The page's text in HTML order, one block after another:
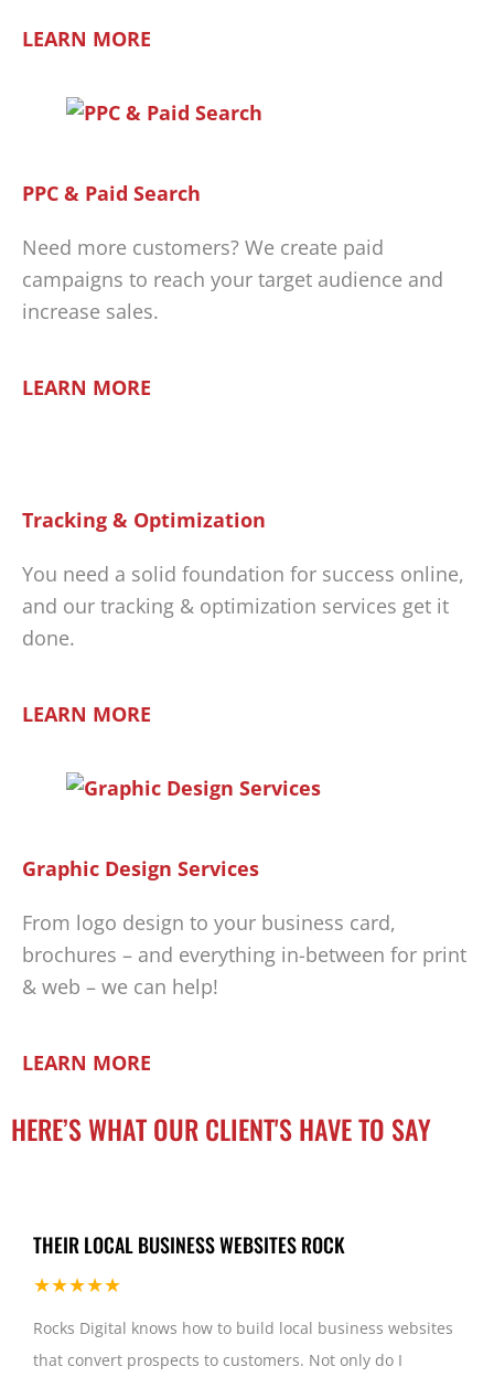
LEARN MORE
PPC & Paid Search
Need more customers? We create paid
campaigns to reach your target audience and
increase sales.
LEARN MORE
Tracking & Optimization
You need a solid foundation for success online,
and our tracking & optimization services get it
done.
LEARN MORE
Graphic Design Services
From logo design to your business card,
brochures – and everything in-between for print
& web – we can help!
LEARN MORE
HERE’S WHAT OUR CLIENT'S HAVE TO SAY
THEIR LOCAL BUSINESS WEBSITES ROCK
★★★★★
Rocks Digital knows how to build local business websites
that convert prospects to customers. Not only do I